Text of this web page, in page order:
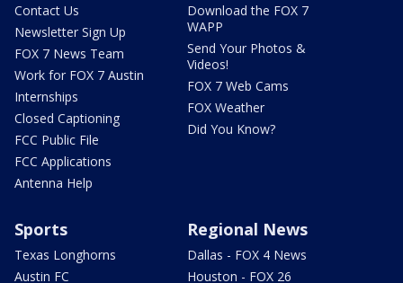
Contact Us
Newsletter Sign Up
FOX 7 News Team
Work for FOX 7 Austin
Internships
Closed Captioning
FCC Public File
FCC Applications
Antenna Help
Download the FOX 7
WAPP
Send Your Photos &
Videos!
FOX 7 Web Cams
FOX Weather
Did You Know?
Sports
Texas Longhorns
Austin FC
Regional News
Dallas - FOX 4 News
Houston - FOX 26